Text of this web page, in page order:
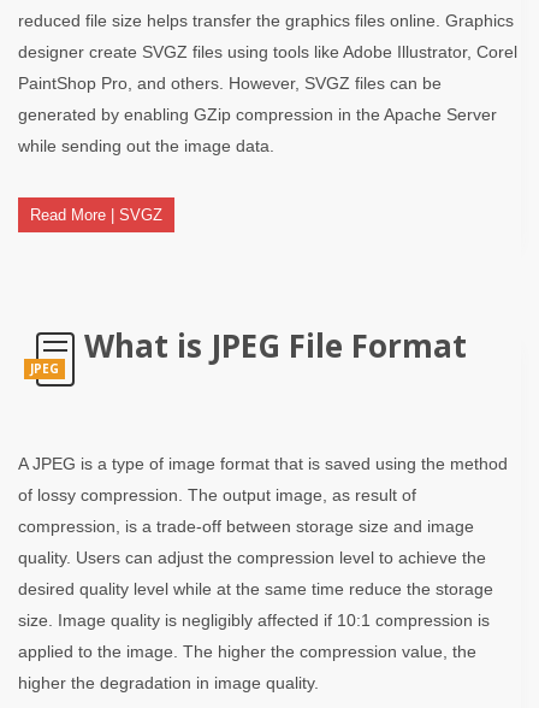
reduced file size helps transfer the graphics files online. Graphics
designer create SVGZ files using tools like Adobe Illustrator, Corel
PaintShop Pro, and others. However, SVGZ files can be
generated by enabling GZip compression in the Apache Server
while sending out the image data.
Read More | SVGZ
JPEG
What is JPEG File Format
A JPEG is a type of image format that is saved using the method
of lossy compression. The output image, as result of
compression, is a trade-off between storage size and image
quality. Users can adjust the compression level to achieve the
desired quality level while at the same time reduce the storage
size. Image quality is negligibly affected if 10:1 compression is
applied to the image. The higher the compression value, the
higher the degradation in image quality.